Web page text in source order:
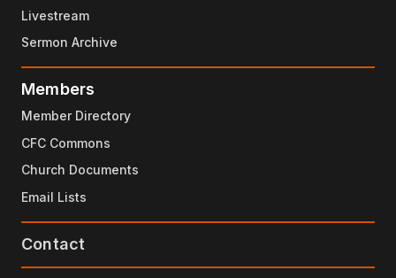
Livestream
Sermon Archive
Members
Member Directory
CFC Commons
Church Documents
Email Lists
Contact